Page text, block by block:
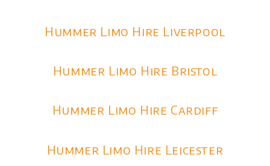
Hummer Limo Hire Liverpool
Hummer Limo Hire Bristol
Hummer Limo Hire Cardiff
Hummer Limo Hire Leicester